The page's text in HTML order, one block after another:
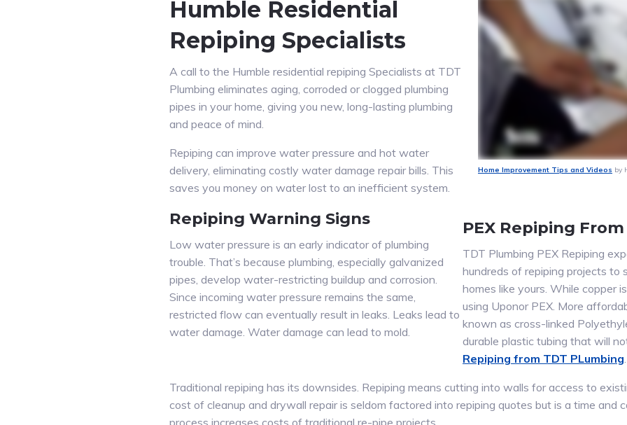
Humble Residential
Repiping Specialists
A call to the Humble residential repiping Specialists at TDT
Plumbing eliminates aging, corroded or clogged plumbing
pipes in your home, giving you new, long-lasting plumbing
and peace of mind.
Repiping can improve water pressure and hot water
delivery, eliminating costly water damage repair bills. This
saves you money on water lost to an inefficient system.
Repiping Warning Signs
Low water pressure is an early indicator of plumbing
trouble. That’s because plumbing, especially galvanized
pipes, develop water-restricting buildup and corrosion.
Since incoming water pressure remains the same,
restricted flow can eventually result in leaks. Leaks lead to
water damage. Water damage can lead to mold.
Home Improvement Tips and Videos by
PEX Repiping
TDT Plumbing PEX Repiping
hundreds of repiping projects to
homes like yours. While copper
using Uponor PEX. More
known as cross-linked
durable plastic tubing that will
Repiping from TDT PLumbing
Traditional repiping has its downsides. Repiping means cutting into walls for access to
cost of cleanup and drywall repair is seldom factored into repiping quotes but is a time and
process increases costs of traditional re-pipe projects.